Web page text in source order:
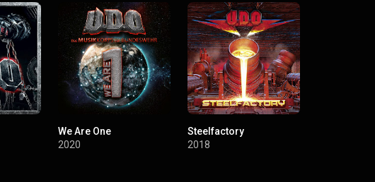
We Are One
2020
Steelfactory
2018